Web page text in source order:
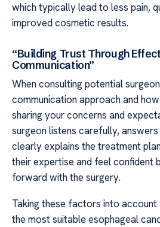
which typically lead to less pain,
improved cosmetic results.
“Building Trust Through
Communication”
When consulting potential
communication approach and
sharing your concerns and
surgeon listens carefully,
clearly explains the treatment
their expertise and feel confident
forward with the surgery.
Taking these factors into
the most suitable esophageal